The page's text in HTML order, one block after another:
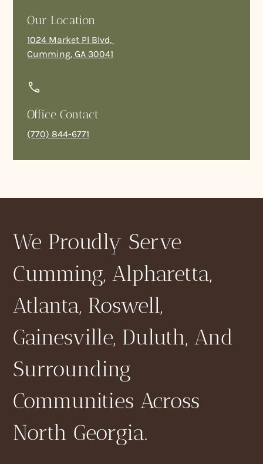
Our Location
1024 Market Pl Blvd,
Cumming, GA 30041
Office Contact
(770) 844-6771
We Proudly Serve
Cumming, Alpharetta,
Atlanta, Roswell,
Gainesville, Duluth, And
Surrounding
Communities Across
North Georgia.